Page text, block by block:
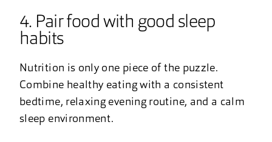
4. Pair food with good sleep
habits
Nutrition is only one piece of the puzzle.
Combine healthy eating with a consistent
bedtime, relaxing evening routine, and a calm
sleep environment.